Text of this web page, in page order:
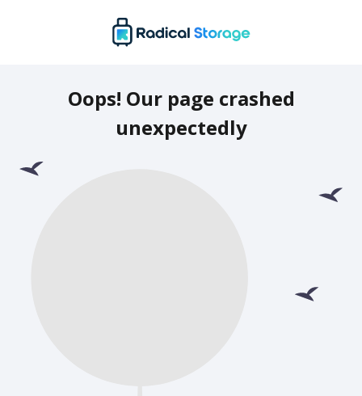
Oops! Our page crashed
unexpectedly